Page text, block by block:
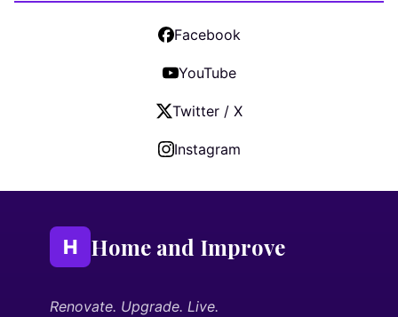
Facebook
YouTube
Twitter / X
Instagram
H Home and Improve
Renovate. Upgrade. Live.